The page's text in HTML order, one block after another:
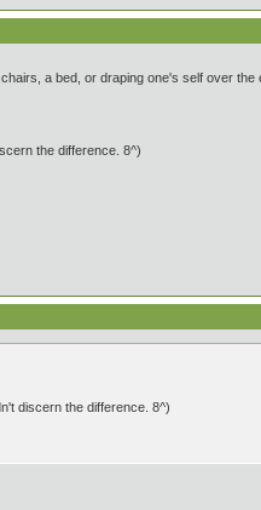
a bed, or draping one's self over the
the difference. 8^)
discern the difference. 8^)